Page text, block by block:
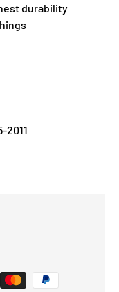
durability
2011